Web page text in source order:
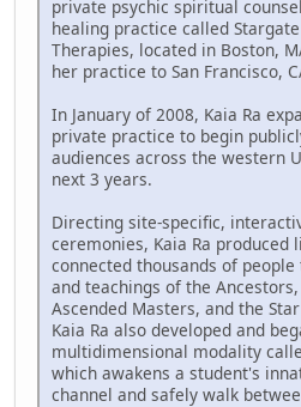
private psychic spiritual
healing practice called
Therapies, located in Boston,
her practice to San Francisco,
In January of 2008, Kaia Ra
private practice to begin
audiences across the western
next 3 years.
Directing site-specific,
ceremonies, Kaia Ra produced
connected thousands of
and teachings of the
Ascended Masters, and the
Kaia Ra also developed and
multidimensional modality
which awakens a student's
channel and safely walk